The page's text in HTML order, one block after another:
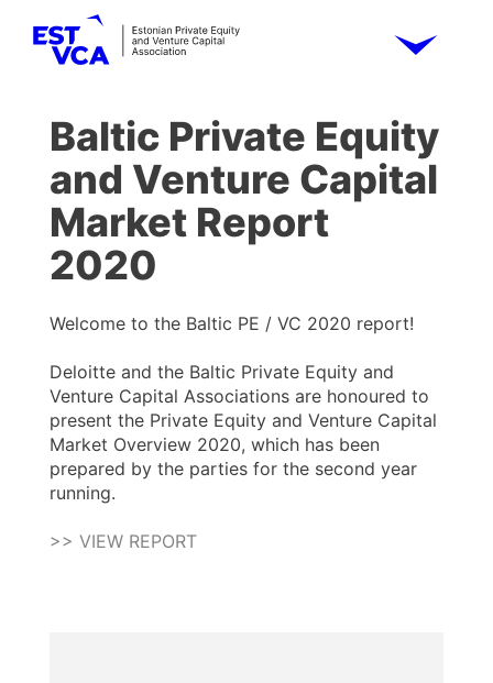
Baltic Private Equity
and Venture Capital
Market Report
2020
Welcome to the Baltic PE / VC 2020 report!
Deloitte and the Baltic Private Equity and
Venture Capital Associations are honoured to
present the Private Equity and Venture Capital
Market Overview 2020, which has been
prepared by the parties for the second year
running.
>> VIEW REPORT